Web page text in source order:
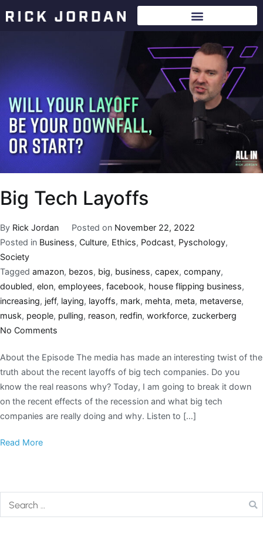
Big Tech Layoffs
By Rick Jordan Posted on November 22, 2022
Posted in Business, Culture, Ethics, Podcast, Pyschology,
Society
Tagged amazon, bezos, big, business, capex, company,
doubled, elon, employees, facebook, house flipping business,
increasing, jeff, laying, layoffs, mark, mehta, meta, metaverse,
musk, people, pulling, reason, redfin, workforce, zuckerberg
No Comments
About the Episode The media has made an interesting twist of the
truth about the recent layoffs of big tech companies. Do you
know the real reasons why? Today, I am going to break it down
on the recent effects of the recession and what big tech
companies are really doing and why. Listen to […]
Read More